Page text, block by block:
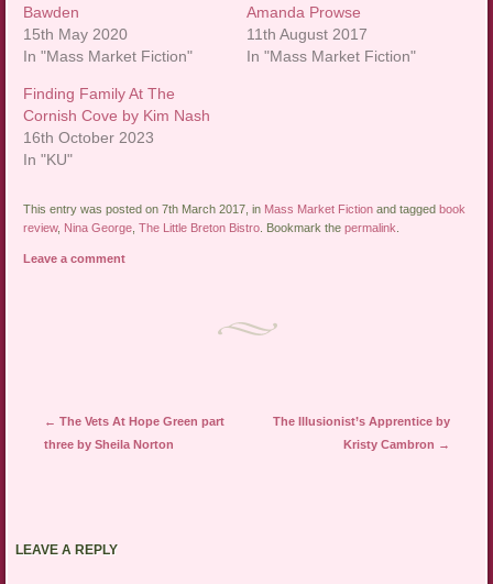
Bawden
15th May 2020
In "Mass Market Fiction"
Amanda Prowse
11th August 2017
In "Mass Market Fiction"
Finding Family At The
Cornish Cove by Kim Nash
16th October 2023
In "KU"
This entry was posted on 7th March 2017, in Mass Market Fiction and taggedbook
review, Nina George ,The Little Breton Bistro . Bookmark thepermalink
Leave a comment
Post navigation
← The Vets At Hope Green part
three by Sheila Norton
The Illusionist’s Apprentice by
Kristy Cambron →
LEAVE A REPLY